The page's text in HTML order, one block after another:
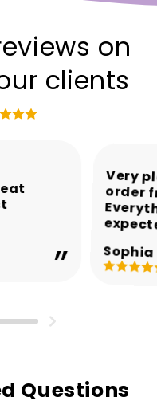
on
clients
Very
order
Sophia
Questions